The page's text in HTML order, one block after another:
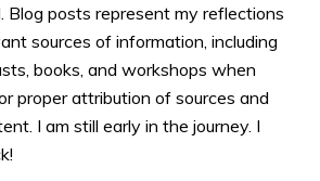
Blog posts represent my reflections
sources of information, including
books, and workshops when
proper attribution of sources and
I am still early in the journey. I